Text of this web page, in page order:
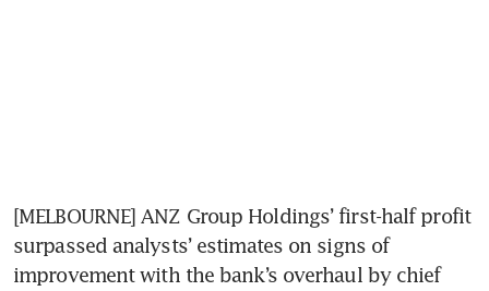
[MELBOURNE] ANZ Group Holdings’ first-half profit
surpassed analysts’ estimates on signs of
improvement with the bank’s overhaul by chief